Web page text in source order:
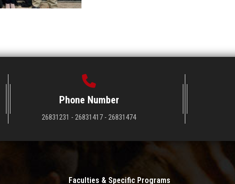
Phone Number
26831231 - 26831417 - 26831474
Faculties & Specific Programs